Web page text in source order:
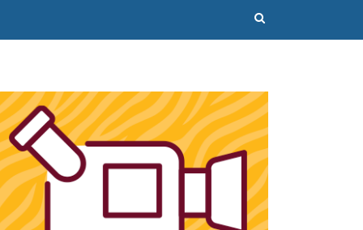
OPEN SEARCH